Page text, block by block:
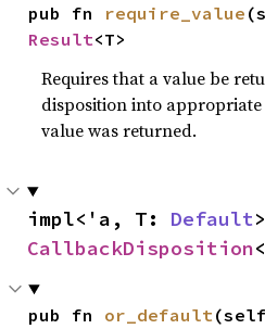
pub fn require_value
Result<T>
Requires that a value be
disposition into
value was returned.
impl<'a, T: Default
CallbackDisposition
pub fn or_default